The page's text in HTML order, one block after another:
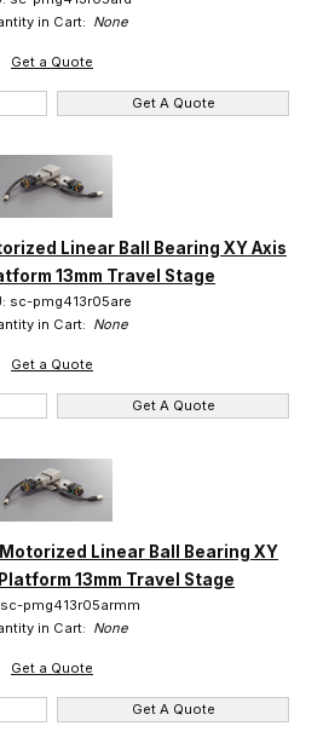
in Cart: None
Get a Quote
Get A Quote
Linear Ball Bearing XY Axis
13mm Travel Stage
sc-pmg413r05are
in Cart: None
Get a Quote
Get A Quote
Motorized Linear Ball Bearing XY
13mm Travel Stage
sc-pmg413r05armm
in Cart: None
Get a Quote
Get A Quote